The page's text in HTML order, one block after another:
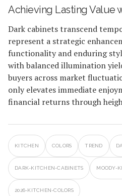
Achieving Lasting Value
Dark cabinets transcend
represent a strategic
functionality and enduring
with balanced illumination
buyers across market
only elevates immediate
financial returns through
KITCHEN COLORS TREND
DARK-KITCHEN-CABINETS MOODY-
2026-KITCHEN-COLORS